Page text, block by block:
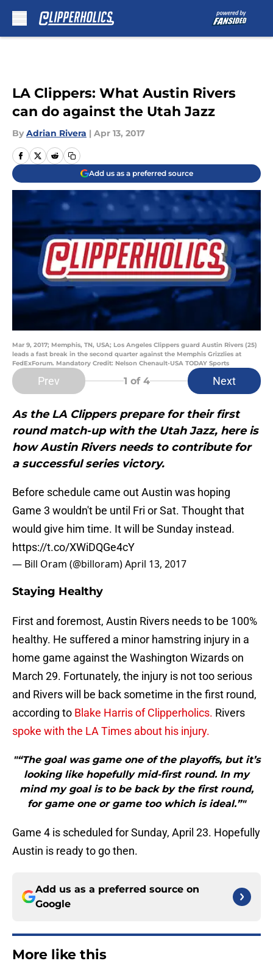
LA Clippers: What Austin Rivers
can do against the Utah Jazz
By Adrian Rivera | Apr 13, 2017
Add us as a preferred source
Mar 9, 2017; Memphis, TN, USA; Los Angeles Clippers guard Austin Rivers (25)
leads a fast break in the second quarter against the Memphis Grizzlies at
FedExForum. Mandatory Credit: Nelson Chenault-USA TODAY Sports
Prev 1 of 4 Next
As the LA Clippers prepare for their first
round match-up with the Utah Jazz, here is
how Austin Rivers needs to contribute for
a successful series victory.
Before schedule came out Austin was hoping
Game 3 wouldn't be until Fri or Sat. Thought that
would give him time. It will be Sunday instead.
https://t.co/XWiDQGe4cY
— Bill Oram (@billoram)April 13, 2017
Staying Healthy
First and foremost, Austin Rivers needs to be 100%
healthy. He suffered a minor hamstring injury in a
home game against the Washington Wizards on
March 29. Fortunately, the injury is not too serious
and Rivers will be back sometime in the first round,
according to Blake Harris of Clipperholics. Rivers
spoke with the LA Times about his injury.
"“The goal was game one of the playoffs, but it’s
looking like hopefully mid-first round. In my
mind my goal is to be back by the first round,
for game one or game too which is ideal.”"
Game 4 is scheduled for Sunday, April 23. Hopefully
Austin is ready to go then.
Add us as a preferred source on
Google
More like this